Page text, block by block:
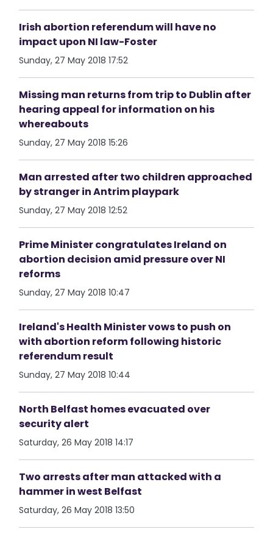
Irish abortion referendum will have no
impact upon NI law-Foster
Sunday, 27 May 2018 17:52
Missing man returns from trip to Dublin after
hearing appeal for information on his
whereabouts
Sunday, 27 May 2018 15:26
Man arrested after two children approached
by stranger in Antrim playpark
Sunday, 27 May 2018 12:52
Prime Minister congratulates Ireland on
abortion decision amid pressure over NI
reforms
Sunday, 27 May 2018 10:47
Ireland's Health Minister vows to push on
with abortion reform following historic
referendum result
Sunday, 27 May 2018 10:44
North Belfast homes evacuated over
security alert
Saturday, 26 May 2018 14:17
Two arrests after man attacked with a
hammer in west Belfast
Saturday, 26 May 2018 13:50